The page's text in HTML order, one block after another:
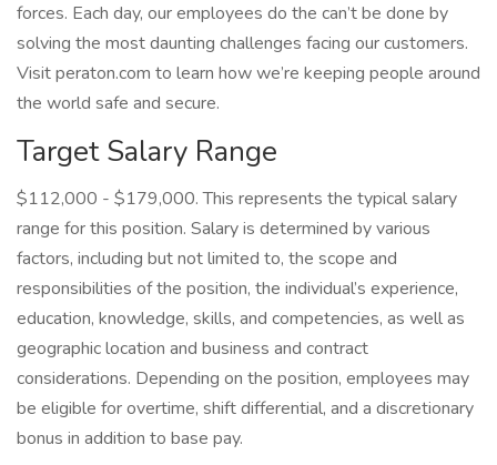
forces. Each day, our employees do the can’t be done by
solving the most daunting challenges facing our customers.
Visit peraton.com to learn how we’re keeping people around
the world safe and secure.
Target Salary Range
$112,000 - $179,000. This represents the typical salary
range for this position. Salary is determined by various
factors, including but not limited to, the scope and
responsibilities of the position, the individual’s experience,
education, knowledge, skills, and competencies, as well as
geographic location and business and contract
considerations. Depending on the position, employees may
be eligible for overtime, shift differential, and a discretionary
bonus in addition to base pay.